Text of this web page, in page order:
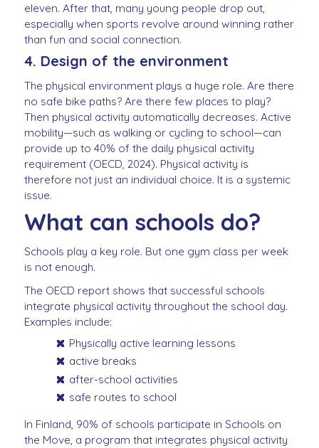
eleven. After that, many young people drop out,
especially when sports revolve around winning rather
than fun and social connection.
4. Design of the environment
The physical environment plays a huge role. Are there
no safe bike paths? Are there few places to play?
Then physical activity automatically decreases. Active
mobility—such as walking or cycling to school—can
provide up to 40% of the daily physical activity
requirement (OECD, 2024). Physical activity is
therefore not just an individual choice. It is a systemic
issue.
What can schools do?
Schools play a key role. But one gym class per week
is not enough.
The OECD report shows that successful schools
integrate physical activity throughout the school day.
Examples include:
Physically active learning lessons
active breaks
after-school activities
safe routes to school
In Finland, 90% of schools participate in Schools on
the Move, a program that integrates physical activity